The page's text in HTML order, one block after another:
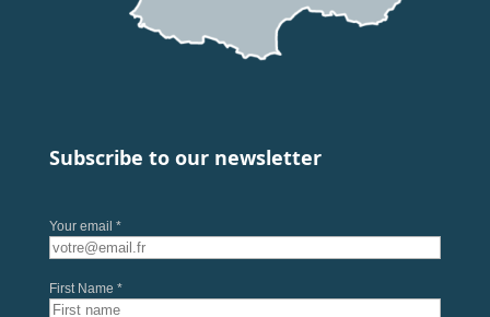
Subscribe to our newsletter
Your email *
First Name *